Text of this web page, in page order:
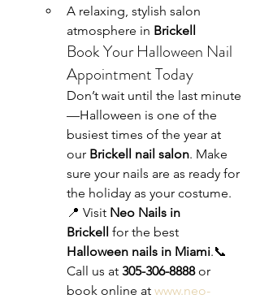
A relaxing, stylish salon
atmosphere in Brickell
Book Your Halloween Nail
Appointment Today
Don’t wait until the last minute
—Halloween is one of the
busiest times of the year at
our Brickell nail salon. Make
sure your nails are as ready for
the holiday as your costume.
📍 Visit Neo Nails in
Brickell for the best
Halloween nails in Miami.📞
Call us at 305-306-8888 or
book online at www.neo-